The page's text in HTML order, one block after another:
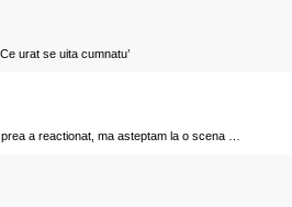
urat se uita cumnatu’
a reactionat, ma asteptam la o scena …